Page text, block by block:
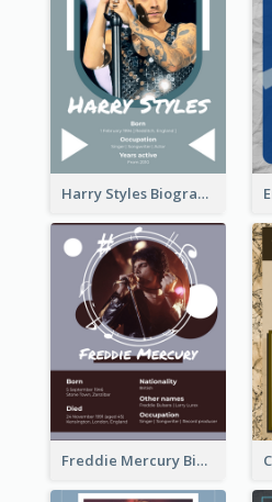
Harry Styles Biography
Freddie Mercury Biography